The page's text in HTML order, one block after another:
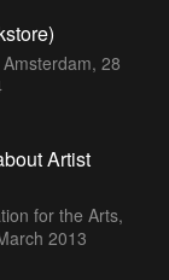
28
Artist
for the Arts,
2013